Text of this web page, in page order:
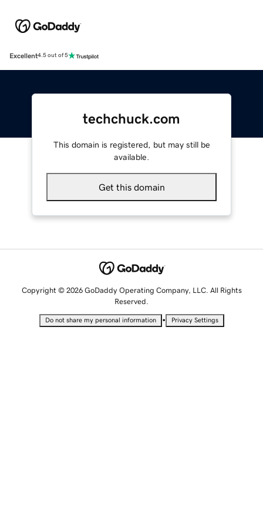
Excellent4.5 out of 5
techchuck.com
This domain is registered, but may still be
available.
Get this domain
Copyright © 2026 GoDaddy Operating Company, LLC. All Rights
Reserved.
Do not share my personal information • Privacy Settings